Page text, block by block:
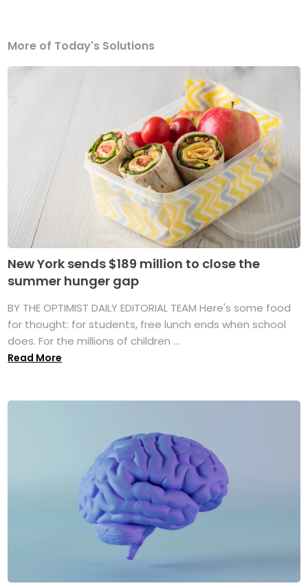
More of Today's Solutions
New York sends $189 million to close the
summer hunger gap
BY THE OPTIMIST DAILY EDITORIAL TEAM Here's some food
for thought: for students, free lunch ends when school
does. For the millions of children ...
Read More